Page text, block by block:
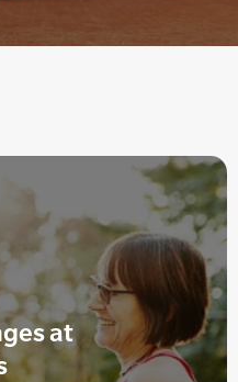
at